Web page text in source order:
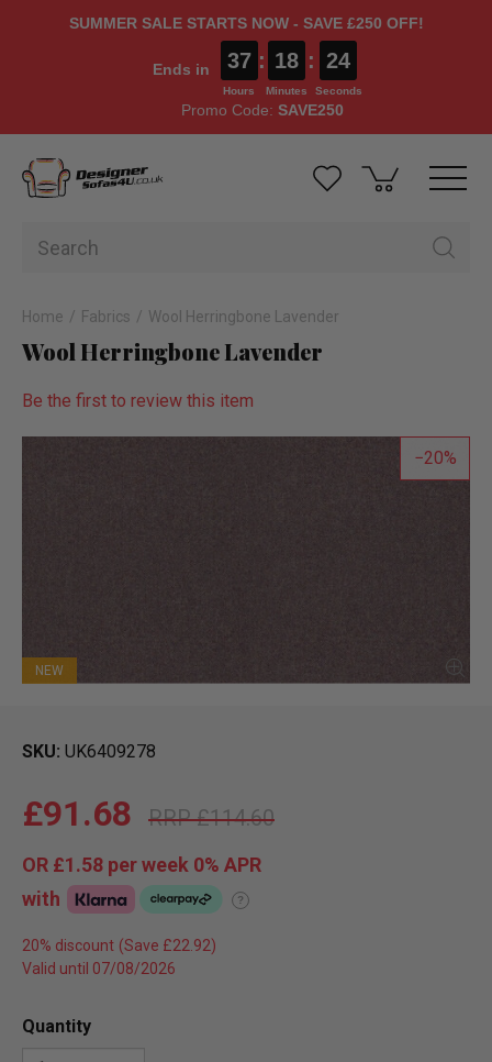
SUMMER SALE STARTS NOW - SAVE £250 OFF!
Ends in 37
Hours
: 18
Minutes
: 23
Seconds
Promo Code: SAVE250
Home Fabrics Wool Herringbone Lavender
Wool Herringbone Lavender
Be the first to review this item
20
NEW
SKU UK6409278
£114.60
£91.68
OR £1.58 per week 0% APR
with
?
20% discount
Valid until 07/08/2026
Quantity